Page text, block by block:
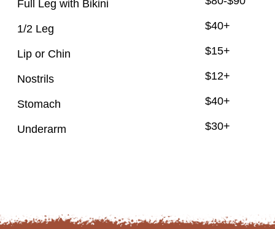
Full Leg with Bikini
1/2 Leg $40+
Lip or Chin $15+
Nostrils $12+
Stomach $40+
Underarm $30+